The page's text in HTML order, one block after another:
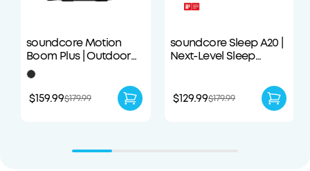
soundcore Motion
Boom Plus | Outdoor
Portable Speaker
$159.99$179.99
soundcore Sleep A20 |
Next-Level Sleep
$129.99$179.99